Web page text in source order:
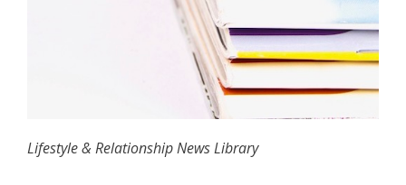
Lifestyle & Relationship News Library